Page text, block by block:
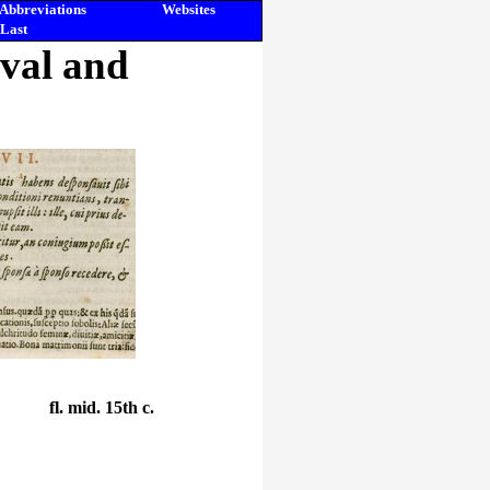
Abbreviations
Websites
Last
and
fl. mid. 15th c.